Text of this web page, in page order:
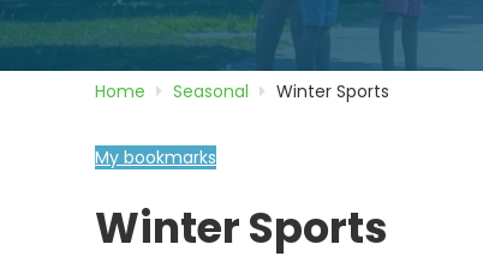
Home Seasonal Winter Sports
My bookmarks
Winter Sports